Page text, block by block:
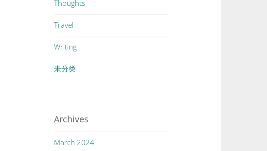
Thoughts
Travel
Writing
未分类
Archives
March 2024